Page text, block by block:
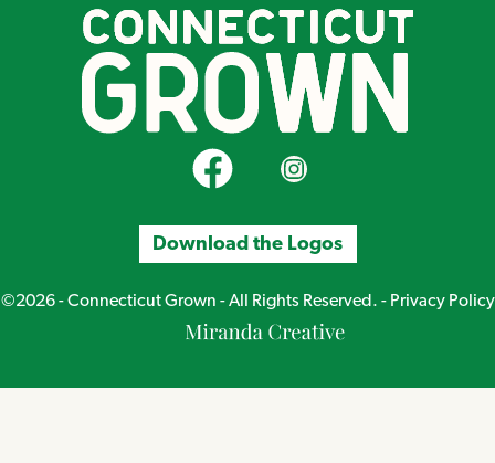
CT Grown on FacebookCT Grown on Instagram
Download the Logos
©2026 - Connecticut Grown - All Rights Reserved. - Privacy Policy
Miranda